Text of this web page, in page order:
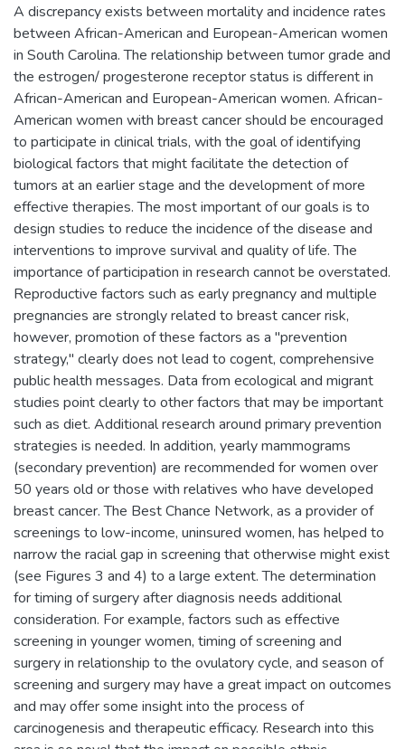
A discrepancy exists between mortality and incidence rates
between African-American and European-American women
in South Carolina. The relationship between tumor grade and
the estrogen/ progesterone receptor status is different in
African-American and European-American women. African-
American women with breast cancer should be encouraged
to participate in clinical trials, with the goal of identifying
biological factors that might facilitate the detection of
tumors at an earlier stage and the development of more
effective therapies. The most important of our goals is to
design studies to reduce the incidence of the disease and
interventions to improve survival and quality of life. The
importance of participation in research cannot be overstated.
Reproductive factors such as early pregnancy and multiple
pregnancies are strongly related to breast cancer risk,
however, promotion of these factors as a "prevention
strategy," clearly does not lead to cogent, comprehensive
public health messages. Data from ecological and migrant
studies point clearly to other factors that may be important
such as diet. Additional research around primary prevention
strategies is needed. In addition, yearly mammograms
(secondary prevention) are recommended for women over
50 years old or those with relatives who have developed
breast cancer. The Best Chance Network, as a provider of
screenings to low-income, uninsured women, has helped to
narrow the racial gap in screening that otherwise might exist
(see Figures 3 and 4) to a large extent. The determination
for timing of surgery after diagnosis needs additional
consideration. For example, factors such as effective
screening in younger women, timing of screening and
surgery in relationship to the ovulatory cycle, and season of
screening and surgery may have a great impact on outcomes
and may offer some insight into the process of
carcinogenesis and therapeutic efficacy. Research into this